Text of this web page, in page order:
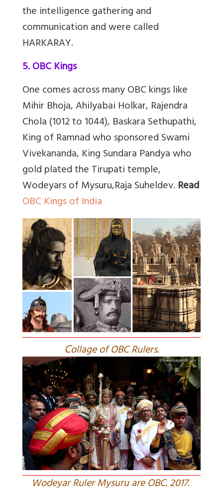
the intelligence gathering and
communication and were called
HARKARAY.
5. OBC Kings
One comes across many OBC kings like
Mihir Bhoja, Ahilyabai Holkar, Rajendra
Chola (1012 to 1044), Baskara Sethupathi,
King of Ramnad who sponsored Swami
Vivekananda, King Sundara Pandya who
gold plated the Tirupati temple,
Wodeyars of Mysuru,Raja Suheldev. Read
OBC Kings of India
Collage of OBC Rulers.
Wodeyar Ruler Mysuru are OBC. 2017.